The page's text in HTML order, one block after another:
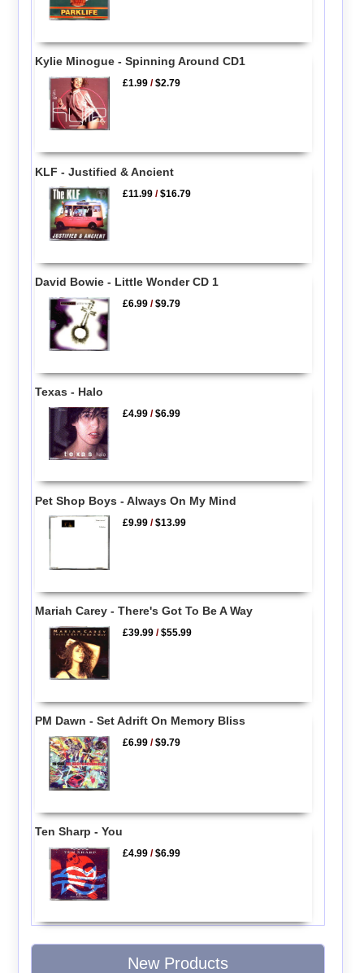
Kylie Minogue - Spinning Around CD1
£1.99 /$2.79
KLF - Justified & Ancient
£11.99 /$16.79
David Bowie - Little Wonder CD 1
£6.99 /$9.79
Texas - Halo
£4.99 /$6.99
Pet Shop Boys - Always On My Mind
£9.99 /$13.99
Mariah Carey - There's Got To Be A Way
£39.99 /$55.99
PM Dawn - Set Adrift On Memory Bliss
£6.99 /$9.79
Ten Sharp - You
£4.99 /$6.99
New Products